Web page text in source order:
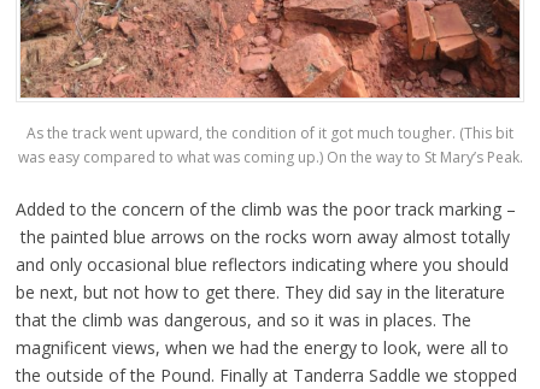
As the track went upward, the condition of it got much tougher. (This bit
was easy compared to what was coming up.) On the way to St Mary’s Peak.
Added to the concern of the climb was the poor track marking –
the painted blue arrows on the rocks worn away almost totally
and only occasional blue reflectors indicating where you should
be next, but not how to get there. They did say in the literature
that the climb was dangerous, and so it was in places. The
magnificent views, when we had the energy to look, were all to
the outside of the Pound. Finally at Tanderra Saddle we stopped